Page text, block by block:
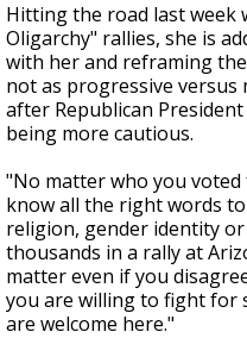
Hitting the road last week
Oligarchy" rallies, she is
with her and reframing
not as progressive
after Republican
being more cautious.
"No matter who you
know all the right words
religion, gender identity
thousands in a rally at
matter even if you
you are willing to fight for
are welcome here."